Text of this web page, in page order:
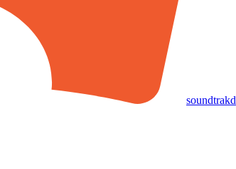
soundtrakd